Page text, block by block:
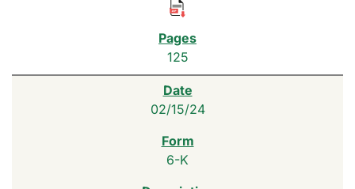
125
02/15/24
6-K